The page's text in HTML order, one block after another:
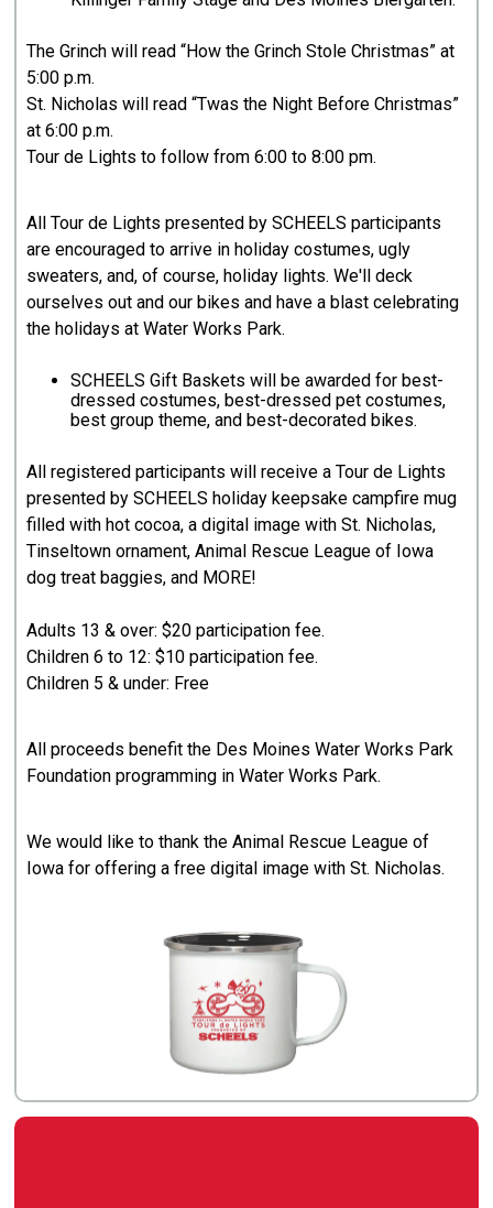
The Grinch will read “How the Grinch Stole Christmas” at
5:00 p.m.
St. Nicholas will read “Twas the Night Before Christmas”
at 6:00 p.m.
Tour de Lights to follow from 6:00 to 8:00 pm.
All Tour de Lights presented by SCHEELS participants
are encouraged to arrive in holiday costumes, ugly
sweaters, and, of course, holiday lights. We'll deck
ourselves out and our bikes and have a blast celebrating
the holidays at Water Works Park.
SCHEELS Gift Baskets will be awarded for best-
dressed costumes, best-dressed pet costumes,
best group theme, and best-decorated bikes.
All registered participants will receive a Tour de Lights
presented by SCHEELS holiday keepsake campfire mug
filled with hot cocoa, a digital image with St. Nicholas,
Tinseltown ornament, Animal Rescue League of Iowa
dog treat baggies, and MORE!
Adults 13 & over: $20 participation fee.
Children 6 to 12: $10 participation fee.
Children 5 & under: Free
All proceeds benefit the Des Moines Water Works Park
Foundation programming in Water Works Park.
We would like to thank the Animal Rescue League of
Iowa for offering a free digital image with St. Nicholas.